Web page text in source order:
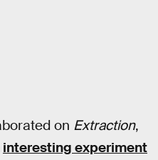
on Extraction,
interesting experiment